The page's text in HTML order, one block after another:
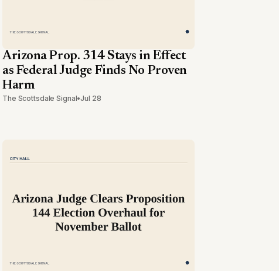
Arizona Prop. 314 Stays in Effect
as Federal Judge Finds No Proven
Harm
The Scottsdale Signal•Jul 28